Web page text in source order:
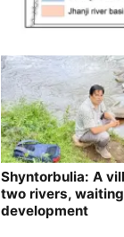
Shyntorbulia: A
two rivers,
development